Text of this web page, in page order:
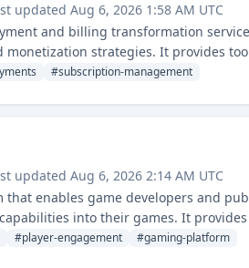
updated Aug 6, 2026 1:58 AM UTC
and billing transformation
monetization strategies. It provides
#subscription-management
updated Aug 6, 2026 2:14 AM UTC
that enables game developers and
into their games. It
#player-engagement #gaming-platform